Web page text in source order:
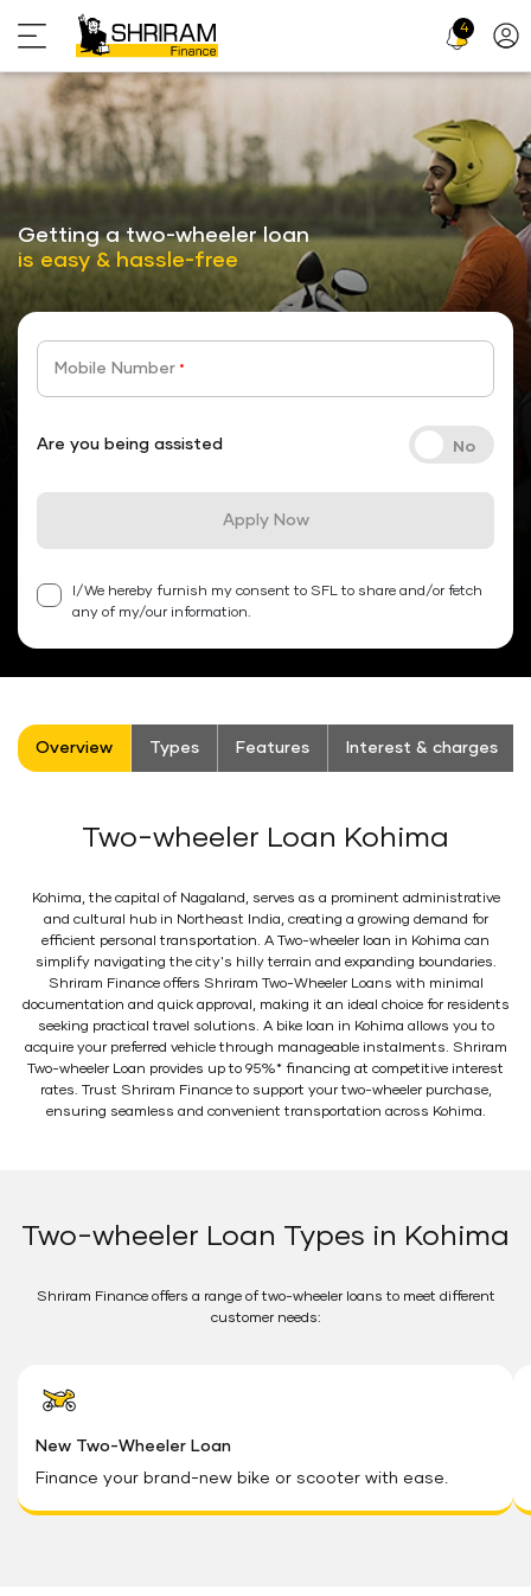
4
stickyTab
Getting a two-wheeler loan
is easy & hassle-free
Mobile Number *
Are you being assisted
Apply Now
I/We hereby furnish my consent to SFL to share and/or fetch
any of my/our information.
Overview Types Features Interest & charges
Two-wheeler Loan Kohima
Kohima, the capital of Nagaland, serves as a prominent administrative
and cultural hub in Northeast India, creating a growing demand for
efficient personal transportation. A Two-wheeler loan in Kohima can
simplify navigating the city's hilly terrain and expanding boundaries.
Shriram Finance offers Shriram Two-Wheeler Loans with minimal
documentation and quick approval, making it an ideal choice for residents
seeking practical travel solutions. A bike loan in Kohima allows you to
acquire your preferred vehicle through manageable instalments. Shriram
Two-wheeler Loan provides up to 95%* financing at competitive interest
rates. Trust Shriram Finance to support your two-wheeler purchase,
ensuring seamless and convenient transportation across Kohima.
Two-wheeler Loan Types in Kohima
Shriram Finance offers a range of two-wheeler loans to meet different
customer needs:
New Two-Wheeler Loan
Finance your brand-new bike or scooter with ease.